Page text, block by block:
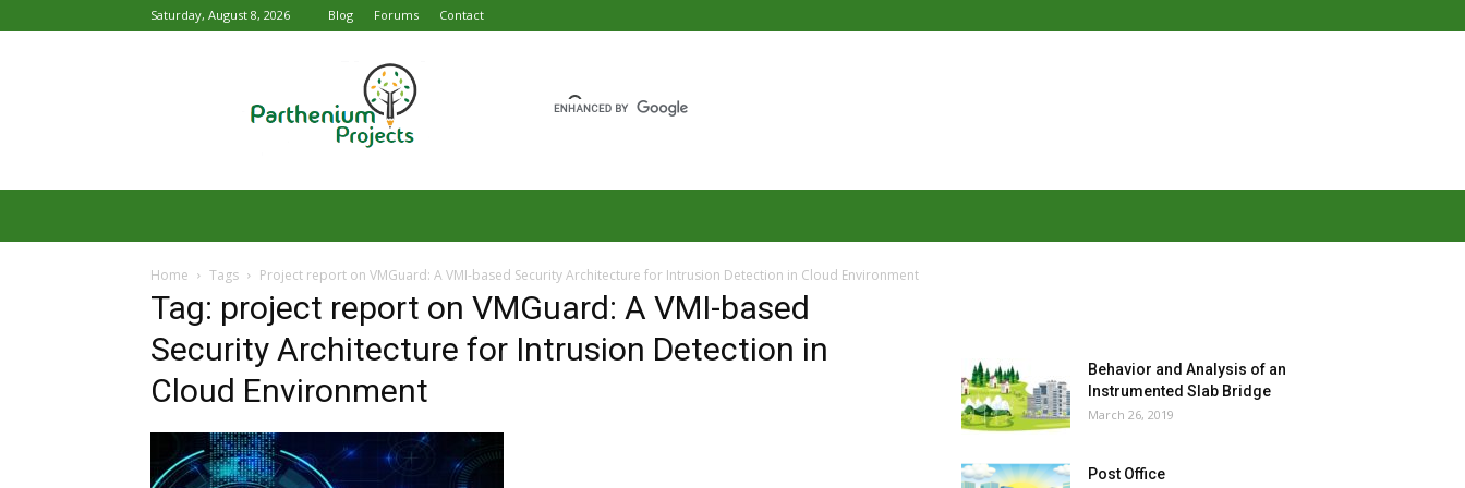
Saturday, August 8, 2026 Blog Forums Contact
Home Tags Project report on VMGuard: A VMI-based Security Architecture for Intrusion Detection in Cloud Environment
Tag: project report on VMGuard: A VMI-based
Security Architecture for Intrusion Detection in
Cloud Environment
Behavior and Analysis of an
Instrumented Slab Bridge
March 26, 2019
Post Office